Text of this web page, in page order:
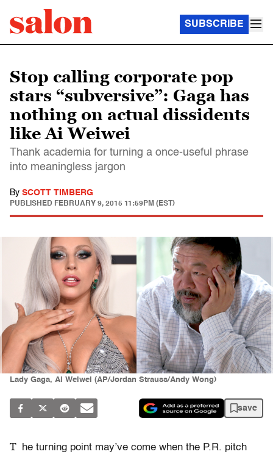
SUBSCRIBE
Stop calling corporate pop
stars “subversive”: Gaga has
nothing on actual dissidents
like Ai Weiwei
Thank academia for turning a once-useful phrase
into meaningless jargon
By SCOTT TIMBERG
PUBLISHED FEBRUARY 9, 2015 11:59PM (EST)
Lady Gaga, Ai Weiwei (AP/Jordan Strauss/Andy Wong)
save
T
he turning point may’ve come when the P.R. pitch